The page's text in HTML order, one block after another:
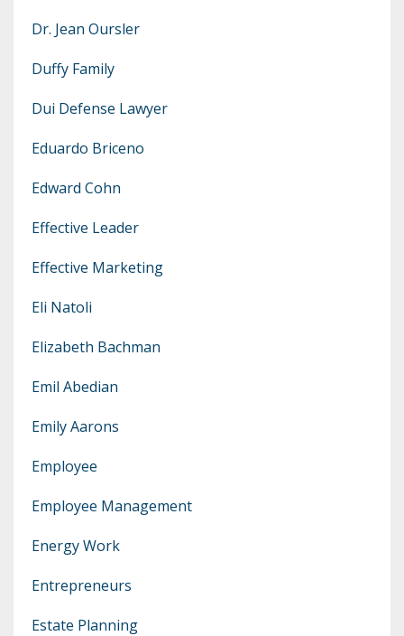
Dr. Jean Oursler
Duffy Family
Dui Defense Lawyer
Eduardo Briceno
Edward Cohn
Effective Leader
Effective Marketing
Eli Natoli
Elizabeth Bachman
Emil Abedian
Emily Aarons
Employee
Employee Management
Energy Work
Entrepreneurs
Estate Planning